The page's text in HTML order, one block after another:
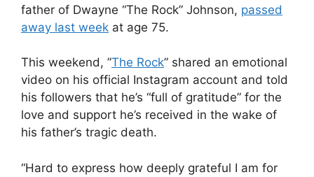
father of Dwayne “The Rock” Johnson, passed
away last week at age 75.
This weekend, ”The Rock” shared an emotional
video on his official Instagram account and told
his followers that he’s “full of gratitude” for the
love and support he’s received in the wake of
his father’s tragic death.
“Hard to express how deeply grateful I am for